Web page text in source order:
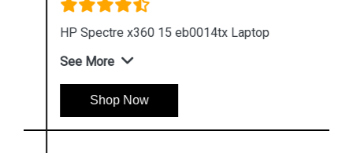
HP Spectre x360 15 eb0014tx Laptop
See More
Shop Now